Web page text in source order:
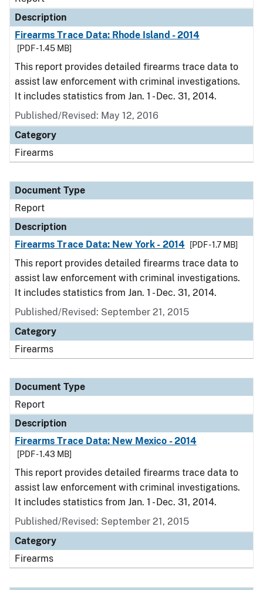
Description
Firearms Trace Data: Rhode Island - 2014
[PDF - 1.45 MB]
This report provides detailed firearms trace data to
assist law enforcement with criminal investigations.
It includes statistics from Jan. 1 - Dec. 31, 2014.
Published/Revised: May 12, 2016
Category
Firearms
Document Type
Report
Description
Firearms Trace Data: New York - 2014
[PDF - 1.7 MB]
This report provides detailed firearms trace data to
assist law enforcement with criminal investigations.
It includes statistics from Jan. 1 - Dec. 31, 2014.
Published/Revised: September 21, 2015
Category
Firearms
Document Type
Report
Description
Firearms Trace Data: New Mexico - 2014
[PDF - 1.43 MB]
This report provides detailed firearms trace data to
assist law enforcement with criminal investigations.
It includes statistics from Jan. 1 - Dec. 31, 2014.
Published/Revised: September 21, 2015
Category
Firearms